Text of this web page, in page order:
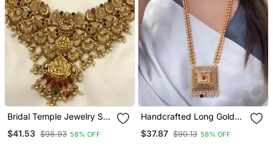
Bridal Temple Jewelry Set
Lakshmi Necklace With
$41.53 $98.93 58% OFF
Handcrafted Long Gold
Square Pendant |
$37.87 $90.13 58% OFF